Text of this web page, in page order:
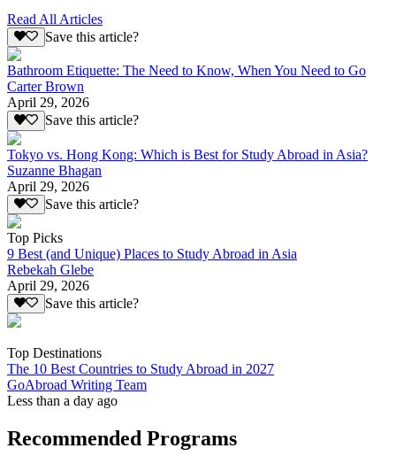
Read All Articles
Save this article?
Bathroom Etiquette: The Need to Know, When You Need to Go
Carter Brown
April 29, 2026
Save this article?
Tokyo vs. Hong Kong: Which is Best for Study Abroad in Asia?
Suzanne Bhagan
April 29, 2026
Save this article?
Top Picks
9 Best (and Unique) Places to Study Abroad in Asia
Rebekah Glebe
April 29, 2026
Save this article?
Top Destinations
The 10 Best Countries to Study Abroad in 2027
GoAbroad Writing Team
Less than a day ago
Recommended Programs